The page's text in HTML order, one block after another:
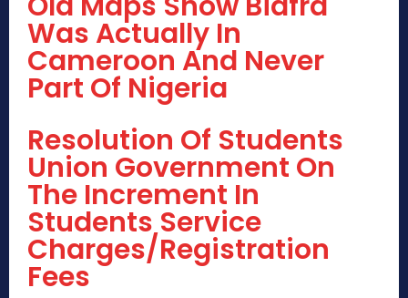
Was Actually In
Cameroon And Never
Part Of Nigeria
Resolution Of Students
Union Government On
The Increment In
Students Service
Charges/Registration
Fees